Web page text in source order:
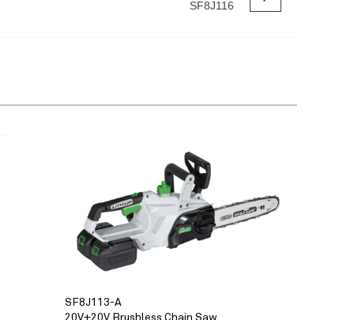
SF8J116
SF8J113-A
20V+20V Brushless Chain Saw